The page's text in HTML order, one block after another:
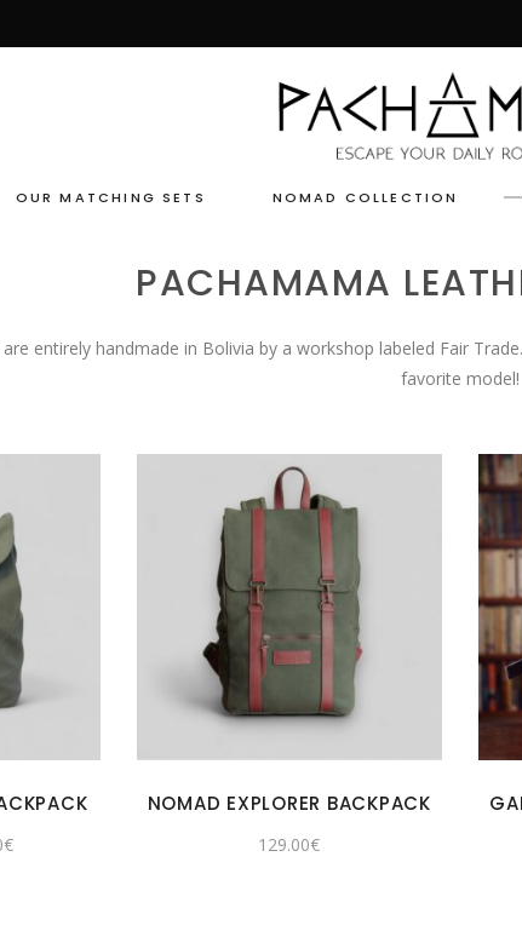
OUR MATCHING SETS NOMAD COLLECTION
PACHAMAMA
entirely handmade in Bolivia by a workshop labeled Fair
favorite model!
€
NOMAD EXPLORER BACKPACK
129.00€